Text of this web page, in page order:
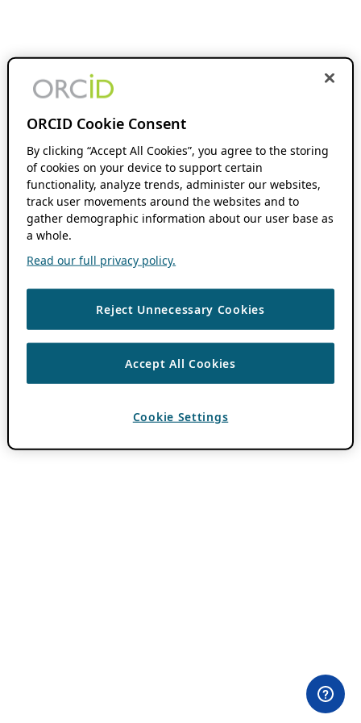
ORCID Cookie Consent
By clicking “Accept All Cookies”, you agree to the storing
of cookies on your device to support certain
functionality, analyze trends, administer our websites,
track user movements around the websites and to
gather demographic information about our user base as
a whole.
Read our full privacy policy.
Reject Unnecessary Cookies
Accept All Cookies
Cookie Settings